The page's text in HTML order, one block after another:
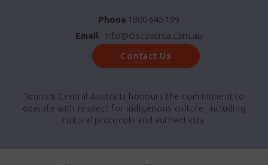
Phone 1800 645 199
Email
info@discoverca.com.au
Contact Us
Tourism Central Australia honours the commitment to
operate with respect for indigenous culture, including
cultural protocols and authenticity.